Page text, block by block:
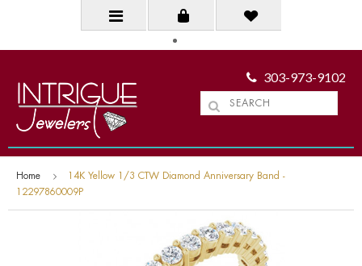
303-973-9102
Home
14K Yellow 1/3 CTW Diamond Anniversary Band -
12297860009P